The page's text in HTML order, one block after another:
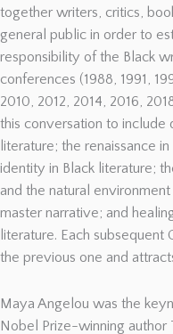
together writers, critics,
general public in order to
responsibility of the Black
conferences (1988, 1991,
2010, 2012, 2014, 2016,
this conversation to include
literature; the renaissance
identity in Black literature;
and the natural
master narrative; and
literature. Each
the previous one and
Maya Angelou was the
Nobel Prize-winning author